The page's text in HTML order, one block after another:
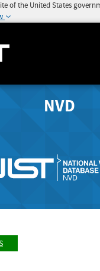
of the United States
NVD